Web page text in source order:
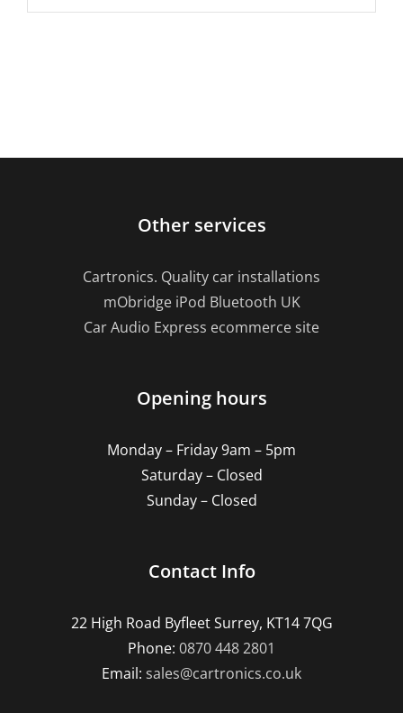
Other services
Cartronics. Quality car installations
mObridge iPod Bluetooth UK
Car Audio Express ecommerce site
Opening hours
Monday – Friday 9am – 5pm
Saturday – Closed
Sunday – Closed
Contact Info
22 High Road Byfleet Surrey, KT14 7QG
Phone: 0870 448 2801
Email: sales@cartronics.co.uk